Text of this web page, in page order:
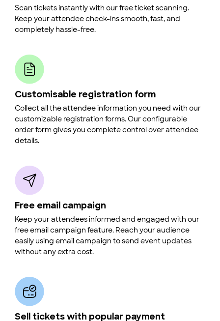
Scan tickets instantly with our free ticket scanning.
Keep your attendee check-ins smooth, fast, and
completely hassle-free.
Customisable registration form
Collect all the attendee information you need with our
customizable registration forms. Our configurable
order form gives you complete control over attendee
details.
Free email campaign
Keep your attendees informed and engaged with our
free email campaign feature. Reach your audience
easily using email campaign to send event updates
without any extra cost.
Sell tickets with popular payment